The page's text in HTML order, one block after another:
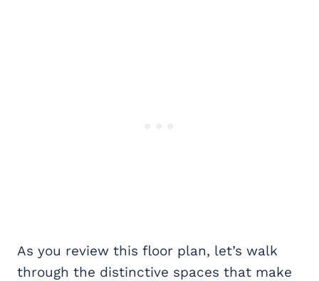
As you review this floor plan, let’s walk
through the distinctive spaces that make